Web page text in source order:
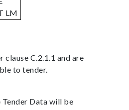
LM
C.2.1.1 and are
to tender.
Data will be